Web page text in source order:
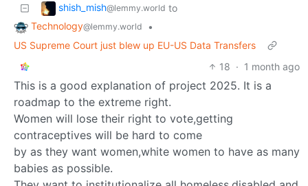
shish_mish@lemmy.world to
Technology@lemmy.world
•
US Supreme Court just blew up EU-US Data Transfers
18 · 1 month ago
This is a good explanation of project 2025. It is a
roadmap to the extreme right.
Women will lose their right to vote,getting
contraceptives will be hard to come
by as they want women,white women to have as many
babies as possible.